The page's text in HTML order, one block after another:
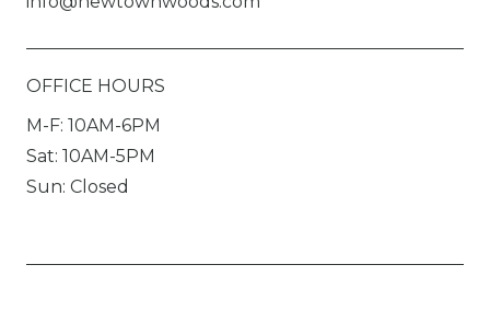
OFFICE HOURS
M-F: 10AM-6PM
Sat: 10AM-5PM
Sun: Closed